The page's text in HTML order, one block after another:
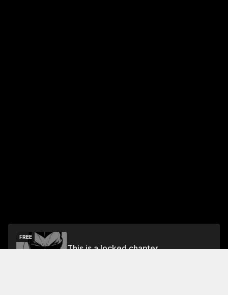
FREE
This is a locked chapter